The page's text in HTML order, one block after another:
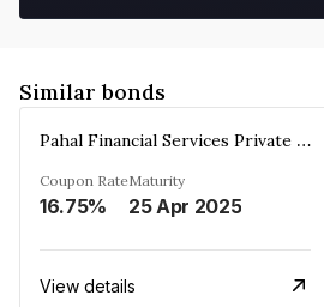
Similar bonds
Pahal Financial Services Private Limited
Coupon Rate
16.75%
Maturity
25 Apr 2025
View details